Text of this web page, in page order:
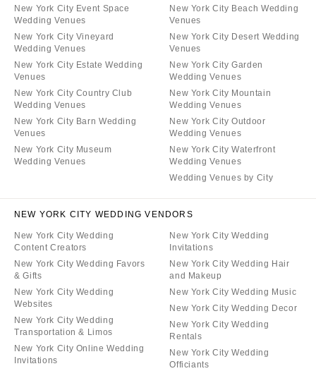
New York City Event Space
Wedding Venues
New York City Vineyard
Wedding Venues
New York City Estate Wedding
Venues
New York City Country Club
Wedding Venues
New York City Barn Wedding
Venues
New York City Museum
Wedding Venues
New York City Beach Wedding
Venues
New York City Desert Wedding
Venues
New York City Garden
Wedding Venues
New York City Mountain
Wedding Venues
New York City Outdoor
Wedding Venues
New York City Waterfront
Wedding Venues
Wedding Venues by City
NEW YORK CITY WEDDING VENDORS
New York City Wedding
Content Creators
New York City Wedding Favors
& Gifts
New York City Wedding
Websites
New York City Wedding
Transportation & Limos
New York City Online Wedding
Invitations
New York City Wedding
Invitations
New York City Wedding Hair
and Makeup
New York City Wedding Music
New York City Wedding Decor
New York City Wedding
Rentals
New York City Wedding
Officiants